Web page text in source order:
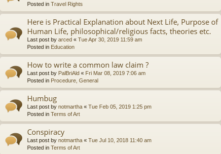
Posted in Travel Rights
Here is Practical Explanation about Next Life, Purpose of
Human Life, philosophical/religious facts, theories etc.
Last post by arced « Tue Apr 30, 2019 11:59 am
Posted in Education
How to write a common law claim ?
Last post by PalBriAld « Fri Mar 08, 2019 7:06 am
Posted in Procedure, General
Humbug
Last post by notmartha « Tue Feb 05, 2019 1:25 pm
Posted in Terms of Art
Conspiracy
Last post by notmartha « Tue Jul 10, 2018 11:40 am
Posted in Terms of Art